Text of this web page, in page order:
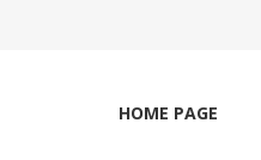
HOME PAGE